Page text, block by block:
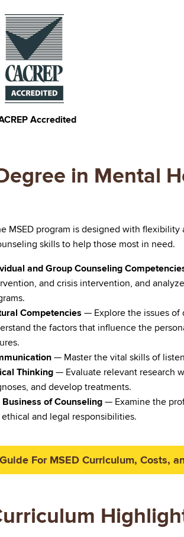
Accredited
in Mental
MSED program is designed with
skills to help those most in need.
and Group Counseling
and crisis intervention, and
Competencies— Explore the issues of
the factors that influence the
— Master the vital skills of
Thinking— Evaluate relevant research
and develop treatments.
Business of Counseling— Examine the
and legal responsibilities.
For MSED Curriculum, Costs,